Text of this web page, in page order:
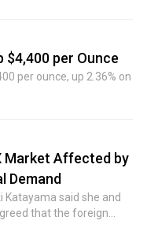
$4,400 per Ounce
per ounce, up 2.36% on
Market Affected by
Demand
Katayama said she and
that the foreign